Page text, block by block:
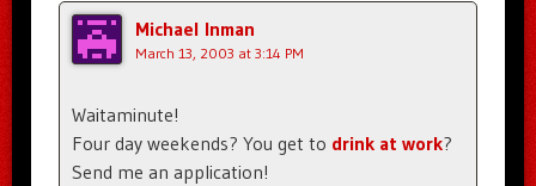
Michael Inman
March 13, 2003 at 3:14 PM
Waitaminute!
Four day weekends? You get to drink at work?
Send me an application!